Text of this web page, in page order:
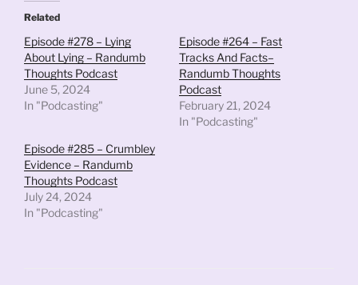
Related
Episode #278 – Lying
About Lying – Randumb
Thoughts Podcast
June 5, 2024
In "Podcasting"
Episode #264 – Fast
Tracks And Facts–
Randumb Thoughts
Podcast
February 21, 2024
In "Podcasting"
Episode #285 – Crumbley
Evidence – Randumb
Thoughts Podcast
July 24, 2024
In "Podcasting"